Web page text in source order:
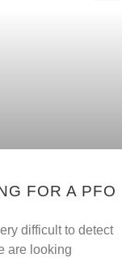
FOR A PFO
difficult to detect
are looking